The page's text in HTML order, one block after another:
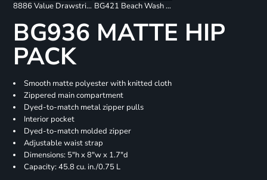
8886 Value Drawstring Backpack BG421 Beach Wash Tote
BG936 MATTE HIP
PACK
Smooth matte polyester with knitted cloth
Zippered main compartment
Dyed-to-match metal zipper pulls
Interior pocket
Dyed-to-match molded zipper
Adjustable waist strap
Dimensions: 5"h x 8"w x 1.7"d
Capacity: 45.8 cu. in./0.75 L